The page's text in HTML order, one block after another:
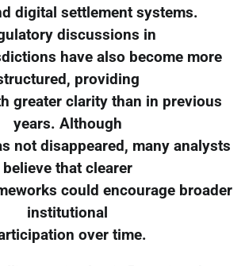
digital settlement systems.
discussions in
have also become more
providing
greater clarity than in previous
years. Although
not disappeared, many analysts
believe that clearer
could encourage broader
institutional
over time.